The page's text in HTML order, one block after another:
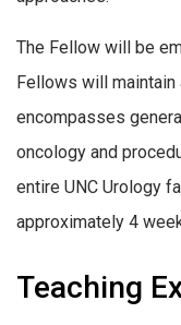
The Fellow will be
Fellows will
encompasses
oncology and
entire UNC Urology
approximately 4
Teaching